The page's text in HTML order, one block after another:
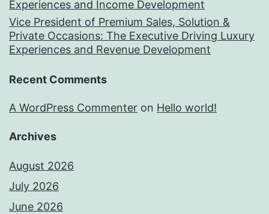
Experiences and Income Development
Vice President of Premium Sales, Solution &
Private Occasions: The Executive Driving Luxury
Experiences and Revenue Development
Recent Comments
A WordPress Commenter on Hello world!
Archives
August 2026
July 2026
June 2026